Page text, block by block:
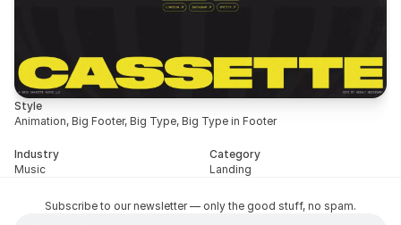
Style
Animation, Big Footer, Big Type, Big Type in Footer
Industry
Music
Category
Landing
Subscribe to our newsletter — only the good stuff, no spam.